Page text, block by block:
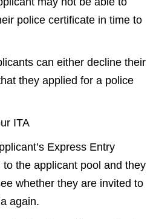
police certificate in time to
can either decline their
they applied for a police
ITA
Express Entry
the applicant pool and they
whether they are invited to
again.